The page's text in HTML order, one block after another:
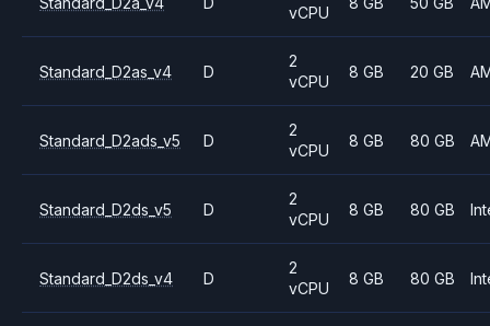
vCPU
Standard_D2as_v4 D
2
vCPU
8 GB 20 GB
Standard_D2ads_v5 D
2
vCPU
8 GB 80 GB
Standard_D2ds_v5 D
2
vCPU
8 GB 80 GB
Standard_D2ds_v4 D
2
vCPU
8 GB 80 GB